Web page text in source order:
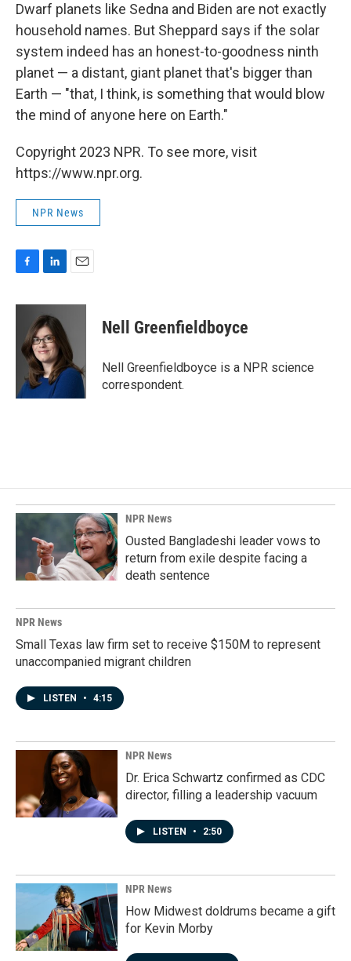
Dwarf planets like Sedna and Biden are not exactly
household names. But Sheppard says if the solar
system indeed has an honest-to-goodness ninth
planet — a distant, giant planet that's bigger than
Earth — "that, I think, is something that would blow
the mind of anyone here on Earth."
Copyright 2023 NPR. To see more, visit
https://www.npr.org.
NPR News
c
o
n
k
e
d
I
n
a
Nell Greenfieldboyce
Nell Greenfieldboyce is a NPR science
correspondent.
NPR News
Ousted Bangladeshi leader vows to
return from exile despite facing a
death sentence
NPR News
Small Texas law firm set to receive $150M to represent
unaccompanied migrant children
LISTEN • 4:15
NPR News
Dr. Erica Schwartz confirmed as CDC
director, filling a leadership vacuum
LISTEN • 2:50
NPR News
How Midwest doldrums became a gift
for Kevin Morby